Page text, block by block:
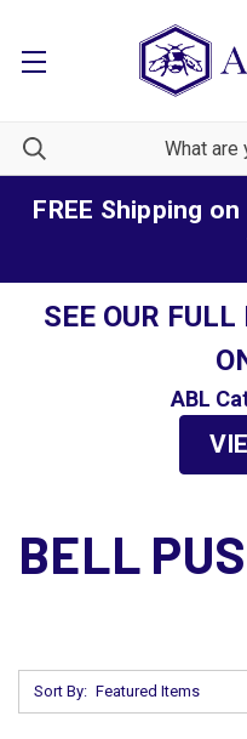
FREE Shipping
SEE OUR
ABL
BELL
Sort By: